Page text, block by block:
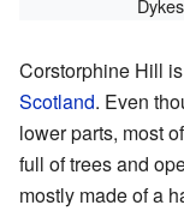
Corstorphine Hill
Scotland. Even
lower parts, most
full of trees and
mostly made of a